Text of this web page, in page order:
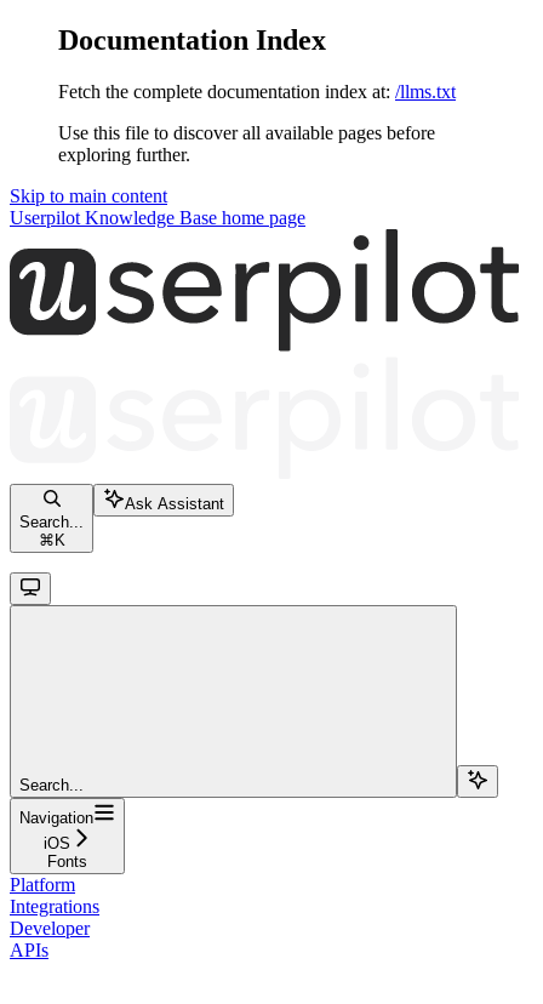
Documentation Index
Fetch the complete documentation index at: /llms.txt
Use this file to discover all available pages before
exploring further.
Skip to main content
Userpilot Knowledge Base home page
Search...
⌘ K
Ask Assistant
Search...
Navigation
iOS
Fonts
Platform
Integrations
Developer
APIs